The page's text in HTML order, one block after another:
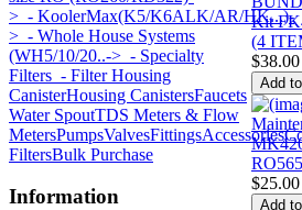
> - KoolerMax(K5/K6ALK/AR/HK...)-
> - Whole House Systems
(WH5/10/20..-> - Specialty
Filters - Filter Housing
CanisterHousing CanistersFaucets
Water SpoutTDS Meters & Flow
MetersPumpsValvesFittingsAccessories
FiltersBulk Purchase
Information
Kit
(4
$38.00
RO565
$25.00